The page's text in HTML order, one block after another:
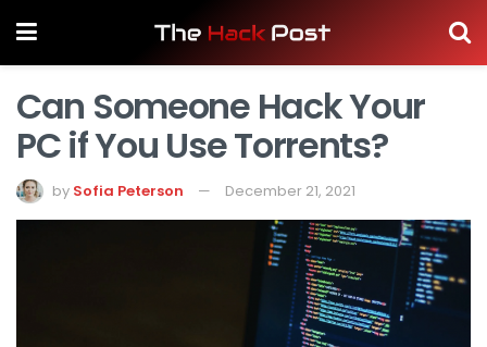
Can Someone Hack Your
PC if You Use Torrents?
by Sofia Peterson December 21, 2021